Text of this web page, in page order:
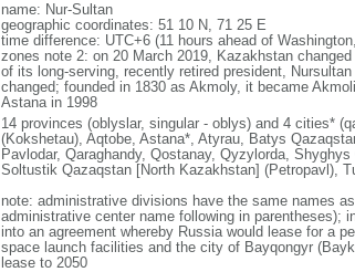
name: Nur-Sultan
geographic coordinates: 51 10 N, 71 25 E
time difference: UTC+6 (11 hours ahead of
zones note 2: on 20 March 2019, Kazakhstan
of its long-serving, recently retired president,
changed; founded in 1830 as Akmoly, it became
Astana in 1998
14 provinces (oblyslar, singular - oblys) and 4 cities*
(Kokshetau), Aqtobe, Astana*, Atyrau, Batys
Pavlodar, Qaraghandy, Qostanay, Qyzylorda,
Soltustik Qazaqstan [North Kazakhstan] (Petropavl),
note: administrative divisions have the same names
administrative center name following in parentheses);
into an agreement whereby Russia would lease for a
space launch facilities and the city of Bayqongyr
lease to 2050